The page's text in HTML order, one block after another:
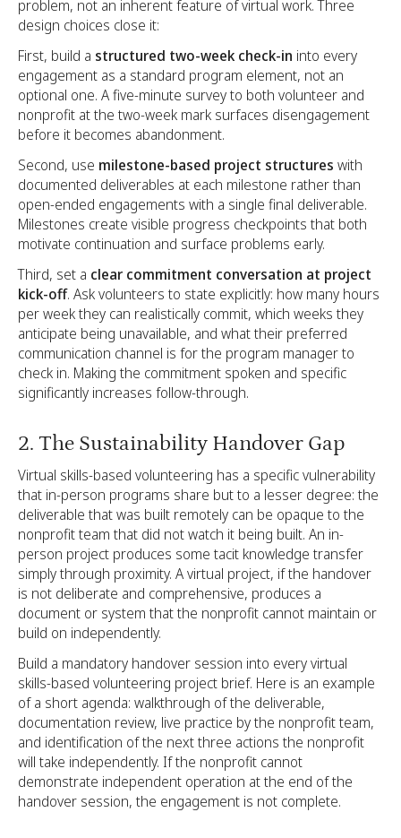
problem, not an inherent feature of virtual work. Three
design choices close it:
First, build a structured two-week check-in into every
engagement as a standard program element, not an
optional one. A five-minute survey to both volunteer and
nonprofit at the two-week mark surfaces disengagement
before it becomes abandonment.
Second, use milestone-based project structures with
documented deliverables at each milestone rather than
open-ended engagements with a single final deliverable.
Milestones create visible progress checkpoints that both
motivate continuation and surface problems early.
Third, set a clear commitment conversation at project
kick-off. Ask volunteers to state explicitly: how many hours
per week they can realistically commit, which weeks they
anticipate being unavailable, and what their preferred
communication channel is for the program manager to
check in. Making the commitment spoken and specific
significantly increases follow-through.
2. The Sustainability Handover Gap
Virtual skills-based volunteering has a specific vulnerability
that in-person programs share but to a lesser degree: the
deliverable that was built remotely can be opaque to the
nonprofit team that did not watch it being built. An in-
person project produces some tacit knowledge transfer
simply through proximity. A virtual project, if the handover
is not deliberate and comprehensive, produces a
document or system that the nonprofit cannot maintain or
build on independently.
Build a mandatory handover session into every virtual
skills-based volunteering project brief. Here is an example
of a short agenda: walkthrough of the deliverable,
documentation review, live practice by the nonprofit team,
and identification of the next three actions the nonprofit
will take independently. If the nonprofit cannot
demonstrate independent operation at the end of the
handover session, the engagement is not complete.